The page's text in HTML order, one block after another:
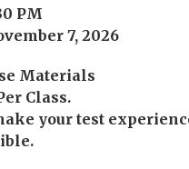
PM
7, 2026
Materials
Class.
your test